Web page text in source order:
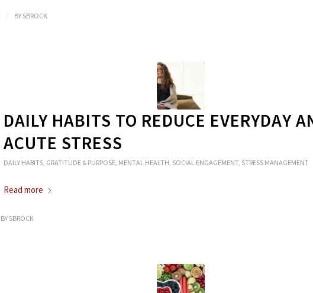
/ BY SBROCK
DAILY HABITS TO REDUCE EVERYDAY
ACUTE STRESS
DAILY HABITS, GRATITUDE & PURPOSE, MENTAL HEALTH, SOCIAL ENGAGEMENT, STRESS MANAGEMENT
Read more
BY SBROCK